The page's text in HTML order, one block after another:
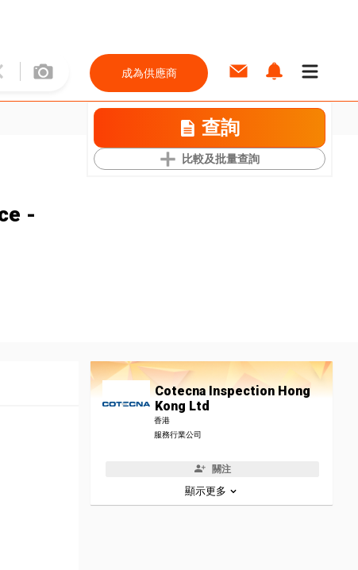
成為供應商
查詢
比較及批量查詢
-
Cotecna Inspection Hong
Kong Ltd
香港
服務行業公司
關注
顯示更多